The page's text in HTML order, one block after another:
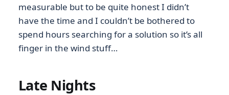
measurable but to be quite honest I didn’t
have the time and I couldn’t be bothered to
spend hours searching for a solution so it’s all
finger in the wind stuff…
Late Nights